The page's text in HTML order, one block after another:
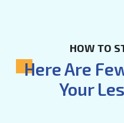
HOW TO
Here Are
Your